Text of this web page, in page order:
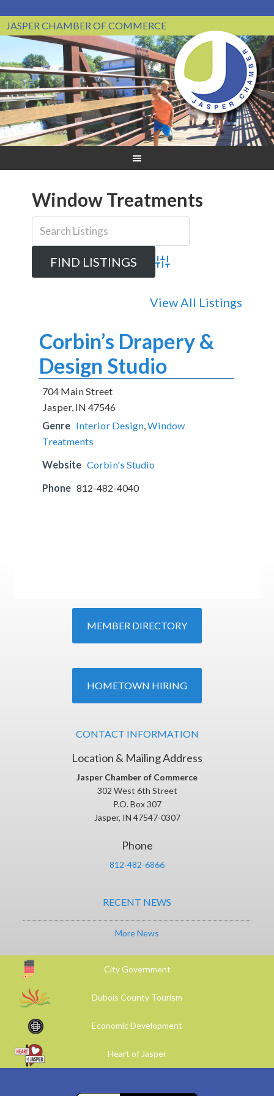
JASPER CHAMBER OF COMMERCE
Window Treatments
Advanced Search
View All Listings
Corbin’s Drapery &
Design Studio
704 Main Street
Jasper, IN 47546
Genre Interior Design,Window
Treatments
Website Corbin's Studio
Phone 812-482-4040
MEMBER DIRECTORY
HOMETOWN HIRING
CONTACT INFORMATION
Location & Mailing Address
Jasper Chamber of Commerce
302 West 6th Street
P.O. Box 307
Jasper, IN 47547-0307
Phone
812-482-6866
RECENT NEWS
More News
City Government
Dubois County Tourism
Economic Development
Heart of Jasper